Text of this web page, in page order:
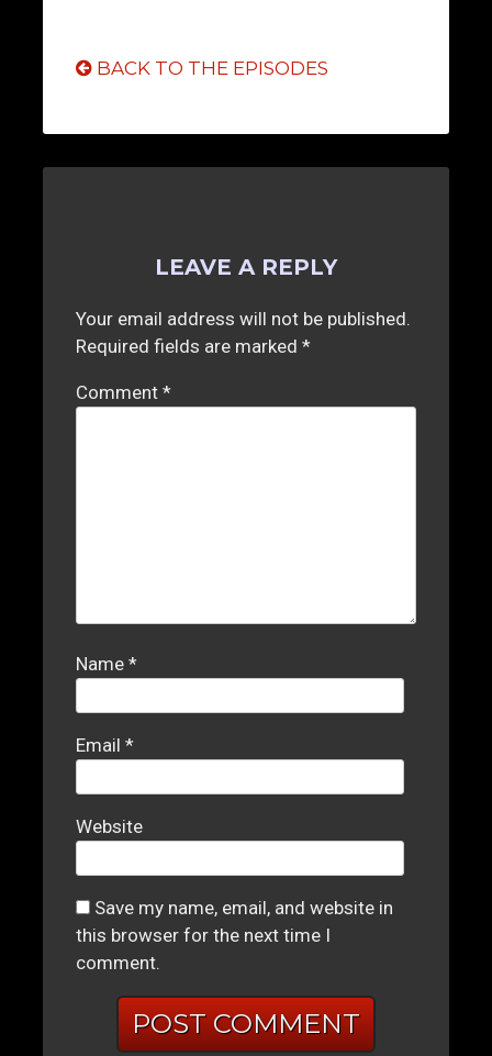
BACK TO THE EPISODES
LEAVE A REPLY
Your email address will not be published.
Required fields are marked*
Comment*
Name*
Email*
Website
Save my name, email, and website in
this browser for the next time I
comment.